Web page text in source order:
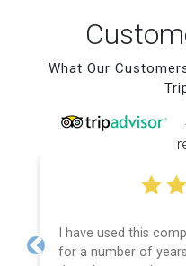
What Our
I have used this
for a number of
Previous